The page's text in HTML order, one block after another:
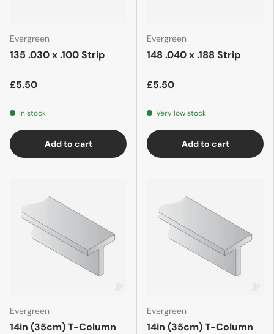
Evergreen
135 .030 x .100 Strip
£5.50
In stock
Add to cart
Evergreen
148 .040 x .188 Strip
£5.50
Very low stock
Add to cart
Evergreen
14in (35cm) T-Column
Evergreen
14in (35cm) T-Column